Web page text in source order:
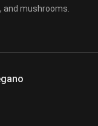
and mushrooms.